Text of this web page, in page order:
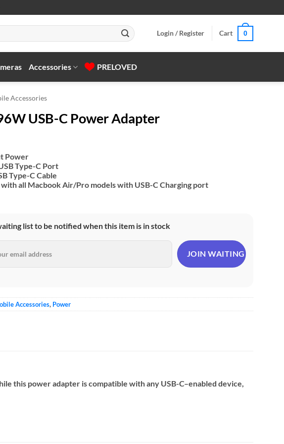
Login / Register Cart 0
Accessories PRELOVED
Accessories
USB-C Power Adapter
Power
Type-C Port
Type-C Cable
all Macbook Air/Pro models with USB-C Charging port
list to be notified when this item is in stock
Accessories, Power
this power adapter is compatible with any USB-C–enabled device,